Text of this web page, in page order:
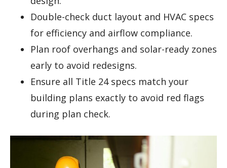
Double-check duct layout and HVAC specs
for efficiency and airflow compliance.
Plan roof overhangs and solar-ready zones
early to avoid redesigns.
Ensure all Title 24 specs match your
building plans exactly to avoid red flags
during plan check.